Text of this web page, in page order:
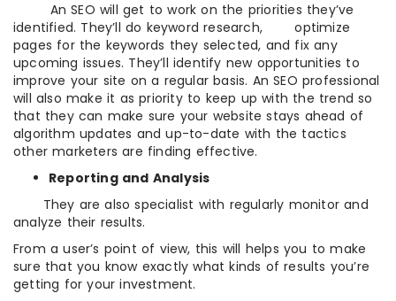
An SEO will get to work on the priorities they’ve
identified. They’ll do keyword research, optimize
pages for the keywords they selected, and fix any
upcoming issues. They’ll identify new opportunities to
improve your site on a regular basis. An SEO professional
will also make it as priority to keep up with the trend so
that they can make sure your website stays ahead of
algorithm updates and up-to-date with the tactics
other marketers are finding effective.
Reporting and Analysis
They are also specialist with regularly monitor and
analyze their results.
From a user’s point of view, this will helps you to make
sure that you know exactly what kinds of results you’re
getting for your investment.